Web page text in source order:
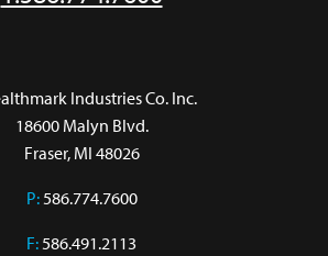
Industries Co. Inc.
18600 Malyn Blvd.
Fraser, MI 48026
P:586.774.7600
F:586.491.2113